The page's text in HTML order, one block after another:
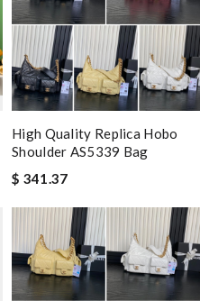
High Quality Replica Hobo
Shoulder AS5339 Bag
$ 341.37